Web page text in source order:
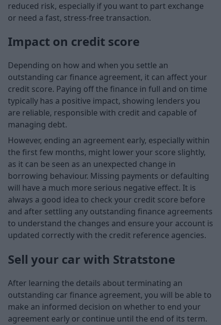
reduced risk, especially if you want to part exchange
or need a fast, stress-free transaction.
Impact on credit score
Depending on how and when you settle an
outstanding car finance agreement, it can affect your
credit score. Paying off the finance in full and on time
typically has a positive impact, showing lenders you
are reliable, responsible with credit and capable of
managing debt.
However, ending an agreement early, especially within
the first few months, might lower your score slightly,
as it can be seen as an unexpected change in
borrowing behaviour. Missing payments or defaulting
will have a much more serious negative effect. It is
always a good idea to check your credit score before
and after settling any outstanding finance agreements
to understand the changes and ensure your account is
updated correctly with the credit reference agencies.
Sell your car with Stratstone
After learning the details about terminating an
outstanding car finance agreement, you will be able to
make an informed decision on whether to end your
agreement early or continue until the end of its term.